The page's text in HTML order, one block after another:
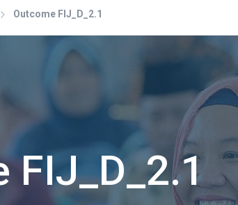
Outcome FIJ_D_2.1
FIJ_D_2.1